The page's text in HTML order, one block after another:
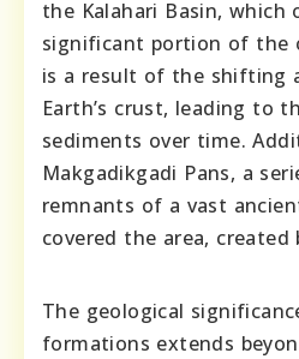
the Kalahari Basin, which
significant portion of the
is a result of the shifting
Earth’s crust, leading to
sediments over time.
Makgadikgadi Pans, a
remnants of a vast
covered the area,
The geological
formations extends